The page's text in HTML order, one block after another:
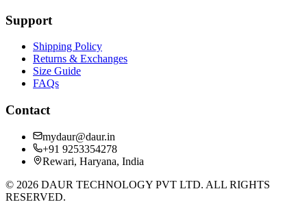
Support
Shipping Policy
Returns & Exchanges
Size Guide
FAQs
Contact
mydaur@daur.in
+91 9253354278
Rewari, Haryana, India
© 2026 DAUR TECHNOLOGY PVT LTD. ALL RIGHTS
RESERVED.